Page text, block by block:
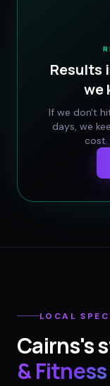
Results
we
If we don't
days, we
LOCAL
Cairns's
&